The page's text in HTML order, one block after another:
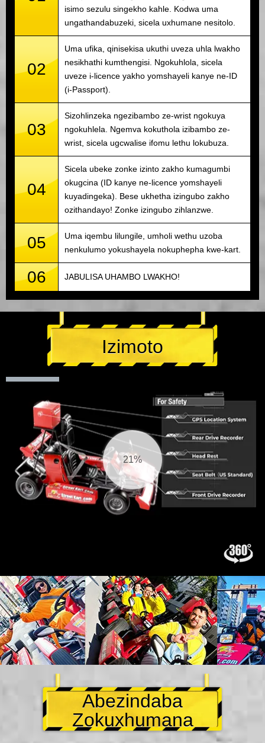
isimo sezulu singekho kahle. Kodwa uma
ungathandabuzeki, sicela uxhumane nesitolo.
02
Uma ufika, qinisekisa ukuthi uveza uhla lwakho
nesikhathi kumthengisi. Ngokuhlola, sicela
uveze i-licence yakho yomshayeli kanye ne-ID
(i-Passport).
03
Sizohlinzeka ngezibambo ze-wrist ngokuya
ngokuhlela. Ngemva kokuthola izibambo ze-
wrist, sicela ugcwalise ifomu lethu lokubuza.
04
Sicela ubeke zonke izinto zakho kumagumbi
okugcina (ID kanye ne-licence yomshayeli
kuyadingeka). Bese ukhetha izingubo zakho
ozithandayo! Zonke izingubo zihlanzwe.
05
Uma iqembu lilungile, umholi wethu uzoba
nenkulumo yokushayela nokuphepha kwe-kart.
06 JABULISA UHAMBO LWAKHO!
Izimoto
22%
Abezindaba
Zokuxhumana